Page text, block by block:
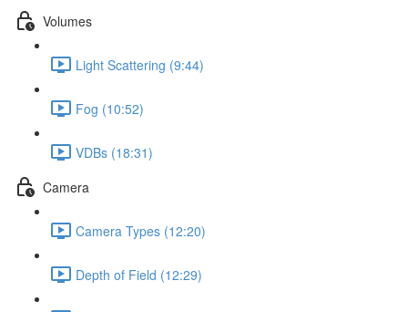
Volumes
Light Scattering (9:44)
Fog (10:52)
VDBs (18:31)
Camera
Camera Types (12:20)
Depth of Field (12:29)